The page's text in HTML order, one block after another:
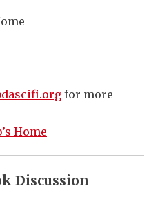
for more
Home
Discussion